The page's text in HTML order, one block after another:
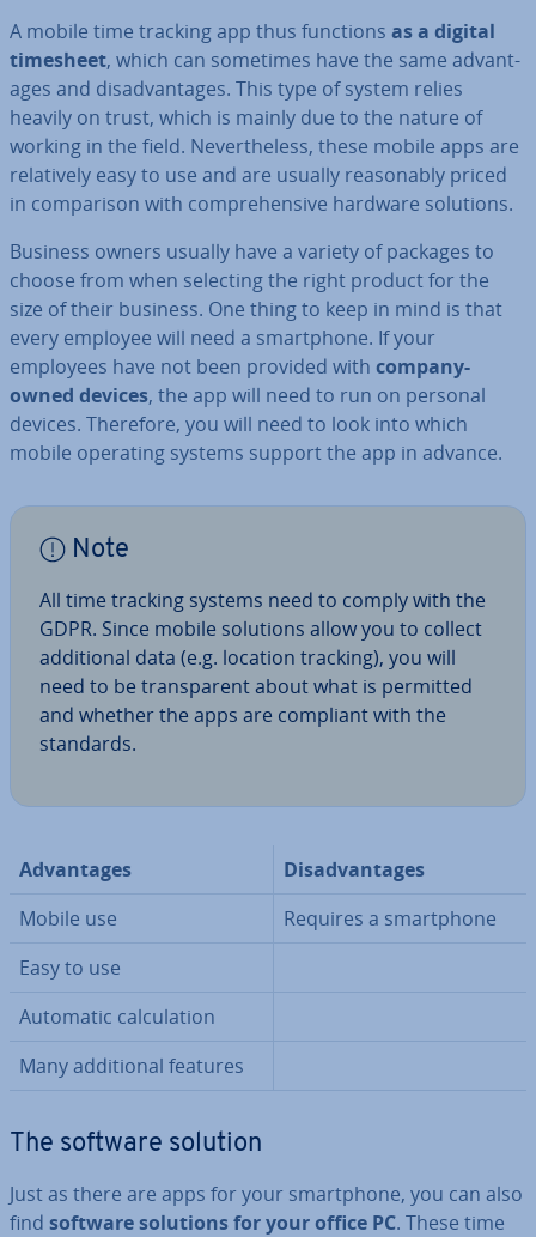
A mobile time tracking app thus functions as a digital
timesheet, which can sometimes have the same ad­vant­
ages and dis­ad­vant­ages. This type of system relies
heavily on trust, which is mainly due to the nature of
working in the field. Nev­er­the­less, these mobile apps are
re­l­at­ively easy to use and are usually reas­on­ably priced
in com­par­is­on with com­pre­hens­ive hardware solutions.
Business owners usually have a variety of packages to
choose from when selecting the right product for the
size of their business. One thing to keep in mind is that
every employee will need a smart­phone. If your
employees have not been provided with company-
owned devices, the app will need to run on personal
devices. Therefore, you will need to look into which
mobile operating systems support the app in advance.
Note
All time tracking systems need to comply with the
GDPR. Since mobile solutions allow you to collect
ad­di­tion­al data (e.g. location tracking), you will
need to be trans­par­ent about what is permitted
and whether the apps are compliant with the
standards.
Ad­vant­ages
Dis­ad­vant­ages
Mobile use
Requires a smart­phone
Easy to use
Automatic cal­cu­la­tion
Many ad­di­tion­al features
The software solution
Just as there are apps for your smart­phone, you can also
find software solutions for your office PC. These time